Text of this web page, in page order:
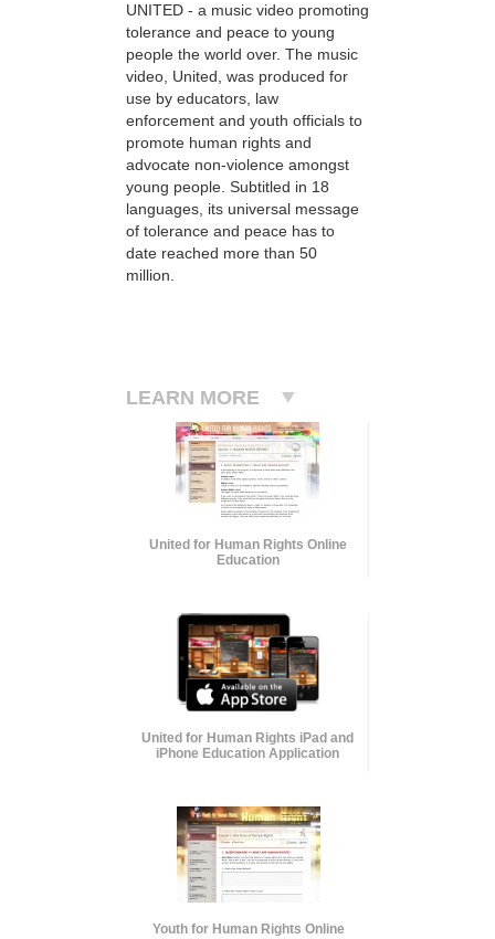
UNITED - a music video promoting
tolerance and peace to young
people the world over. The music
video, United, was produced for
use by educators, law
enforcement and youth officials to
promote human rights and
advocate non-violence amongst
young people. Subtitled in 18
languages, its universal message
of tolerance and peace has to
date reached more than 50
million.
LEARN MORE
United for Human Rights Online
Education
United for Human Rights iPad and
iPhone Education Application
Youth for Human Rights Online